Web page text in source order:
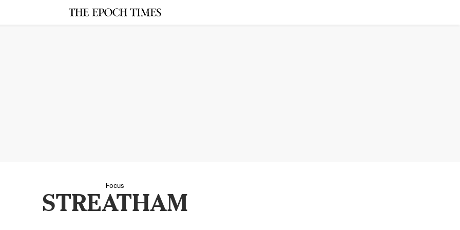
Focus
STREATHAM